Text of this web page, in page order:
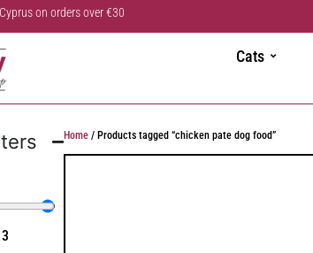
on orders over €30
Cats
3
Home/ Products tagged “chicken pate dog food”